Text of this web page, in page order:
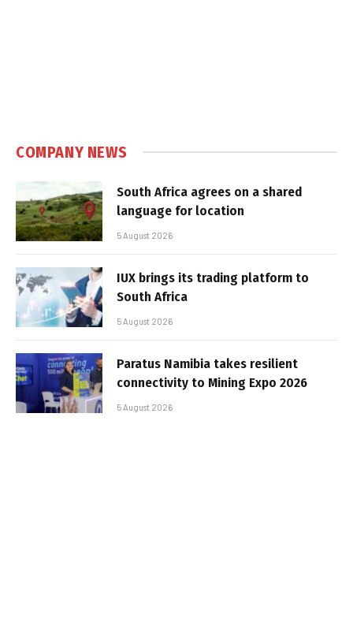
COMPANY NEWS
South Africa agrees on a shared
language for location
5 August 2026
IUX brings its trading platform to
South Africa
5 August 2026
Paratus Namibia takes resilient
connectivity to Mining Expo 2026
5 August 2026